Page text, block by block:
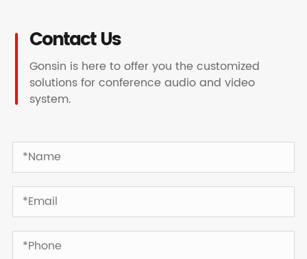
Contact Us
Gonsin is here to offer you the customized
solutions for conference audio and video
system.